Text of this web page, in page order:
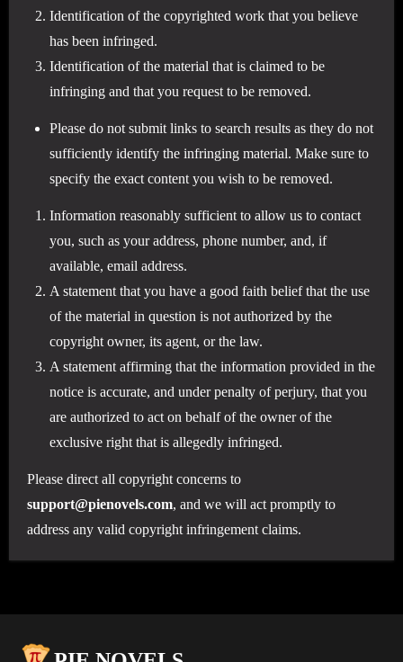
Identification of the copyrighted work that you believe
has been infringed.
Identification of the material that is claimed to be
infringing and that you request to be removed.
Please do not submit links to search results as they do not
sufficiently identify the infringing material. Make sure to
specify the exact content you wish to be removed.
Information reasonably sufficient to allow us to contact
you, such as your address, phone number, and, if
available, email address.
A statement that you have a good faith belief that the use
of the material in question is not authorized by the
copyright owner, its agent, or the law.
A statement affirming that the information provided in the
notice is accurate, and under penalty of perjury, that you
are authorized to act on behalf of the owner of the
exclusive right that is allegedly infringed.
Please direct all copyright concerns to
support@pienovels.com, and we will act promptly to
address any valid copyright infringement claims.